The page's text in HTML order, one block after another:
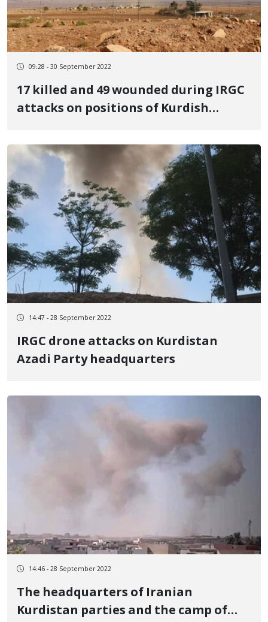
09:28 - 30 September 2022
17 killed and 49 wounded during IRGC
attacks on positions of Kurdish
14:47 - 28 September 2022
IRGC drone attacks on Kurdistan
Azadi Party headquarters
14:46 - 28 September 2022
The headquarters of Iranian
Kurdistan parties and the camp of